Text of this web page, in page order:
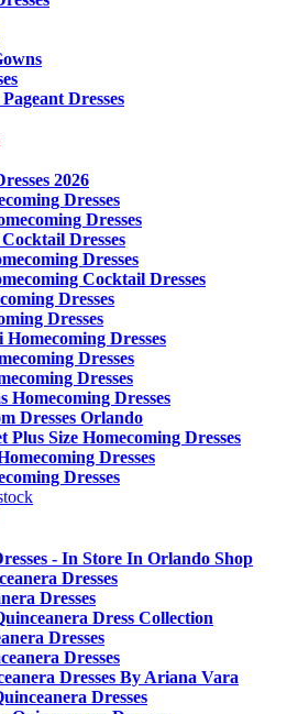
Dresses
2026
Dresses
Dresses
Dresses
Dresses
Cocktail Dresses
Dresses
Dresses
Dresses
Dresses
Dresses
Homecoming Dresses
Dresses Orlando
Plus Size Homecoming Dresses
Dresses
Dresses
- In Store In Orlando Shop
Dresses
Dresses
Dress Collection
Dresses
Dresses
Dresses By Ariana Vara
Dresses